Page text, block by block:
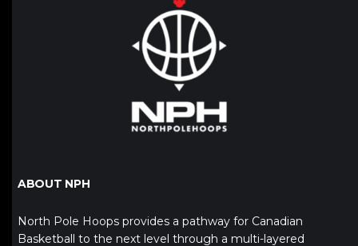
ABOUT NPH
North Pole Hoops provides a pathway for Canadian
Basketball to the next level through a multi-layered